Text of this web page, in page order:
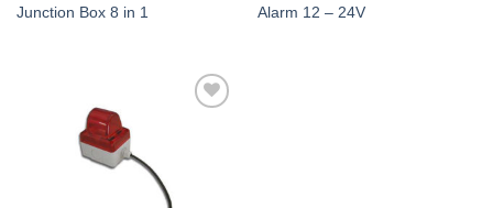
Junction Box 8 in 1 Alarm 12 – 24V